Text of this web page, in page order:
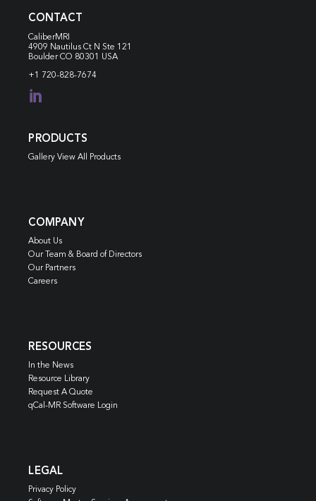
CONTACT
CaliberMRI
4909 Nautilus Ct N Ste 121
Boulder CO 80301 USA
+1 720-828-7674

PRODUCTS
Gallery View All Products
COMPANY
About Us
Our Team & Board of Directors
Our Partners
Careers
RESOURCES
In the News
Resource Library
Request A Quote
qCal-MR Software Login
LEGAL
Privacy Policy